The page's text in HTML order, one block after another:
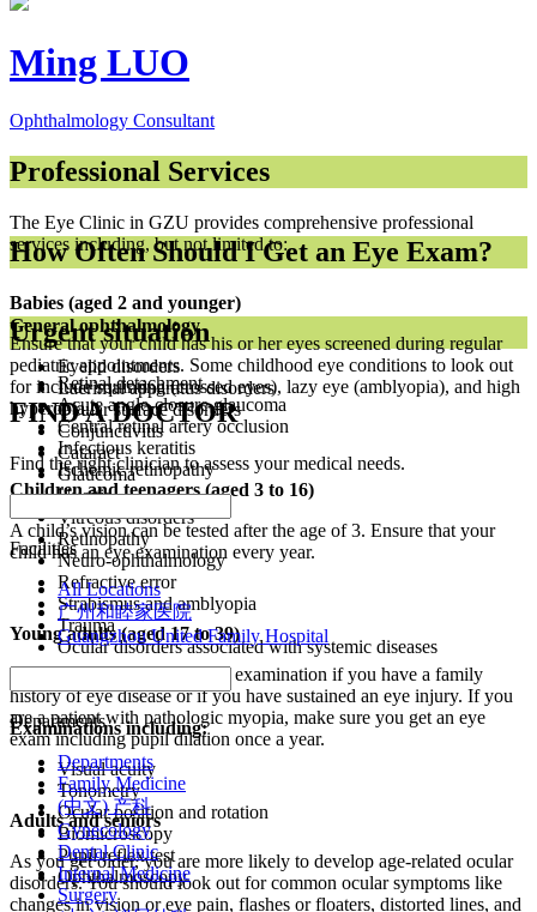
Ming LUO
Ophthalmology Consultant
Professional Services
The Eye Clinic in GZU provides comprehensive professional
services including, but not limited to:
General ophthalmology
Eyelid disorders
Lacrimal apparatus disorders
Ocular surface disorders
Conjunctivitis
Cataract
Glaucoma
Uveitis
Vitreous disorders
Retinopathy
Neuro-ophthalmology
Refractive error
Strabismus and amblyopia
Trauma
Ocular disorders associated with systemic diseases
Examinations including:
Visual acuity
Tonometry
Ocular position and rotation
Biomicroscopy
Pupil reflex test
Ophthalmoscopy
How Often Should I Get an Eye Exam?
Babies (aged 2 and younger)
Ensure that your child has his or her eyes screened during regular
pediatric appointments. Some childhood eye conditions to look out
for include squinting (crossed eyes), lazy eye (amblyopia), and high
hyperopia.
Children and teenagers (aged 3 to 16)
A child’s vision can be tested after the age of 3. Ensure that your
child has an eye examination every year.
Young adults (aged 17 to 39)
Ask for a comprehensive eye examination if you have a family
history of eye disease or if you have sustained an eye injury. If you
are a patient with pathologic myopia, make sure you get an eye
exam including pupil dilation once a year.
Adults and seniors
As you get older, you are more likely to develop age-related ocular
disorders. You should look out for common ocular symptoms like
changes in vision or eye pain, flashes or floaters, distorted lines, and
Urgent situation
Retinal detachment
Acute angle-closure glaucoma
Central retinal artery occlusion
Infectious keratitis
Ischemic retinopathy
FIND A DOCTOR
Find the right clinician to assess your medical needs.
Facilities
All Locations
广州和睦家医院
Guangzhou United Family Hospital
Departments
Departments
Family Medicine
(中文) 产科
Gynecology
Dental Clinic
Internal Medicine
Surgery